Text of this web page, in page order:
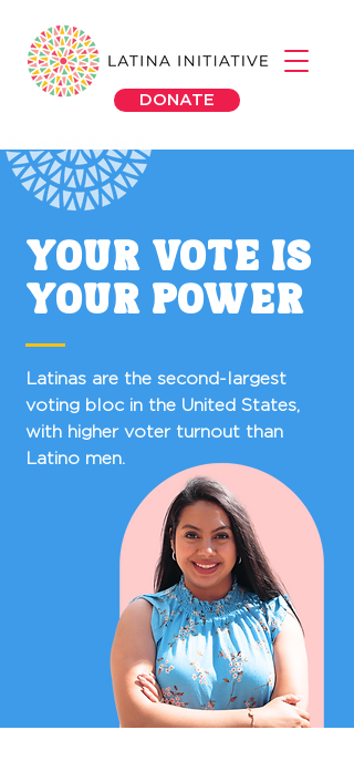
DONATE
YOUR VOTE IS
YOUR POWER
Latinas are the second-largest
voting bloc in the United States,
with higher voter turnout than
Latino men.